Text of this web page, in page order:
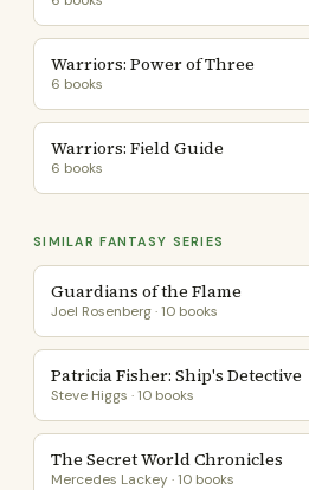
Warriors: Power of Three
6 books
Warriors: Field Guide
6 books
SIMILAR FANTASY SERIES
Guardians of the Flame
Joel Rosenberg · 10 books
Patricia Fisher: Ship's Detective
Steve Higgs · 10 books
The Secret World Chronicles
Mercedes Lackey · 10 books